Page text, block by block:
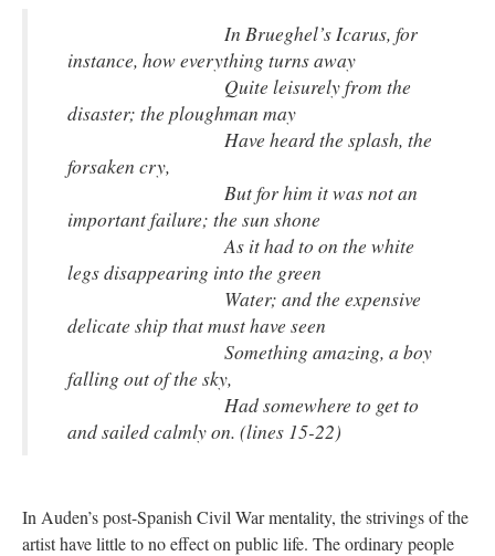
In Brueghel’s Icarus, for
instance, how everything turns away
Quite leisurely from the
disaster; the ploughman may
Have heard the splash, the
forsaken cry,
But for him it was not an
important failure; the sun shone
As it had to on the white
legs disappearing into the green
Water; and the expensive
delicate ship that must have seen
Something amazing, a boy
falling out of the sky,
Had somewhere to get to
and sailed calmly on. (lines 15-22)
In Auden’s post-Spanish Civil War mentality, the strivings of the
artist have little to no effect on public life. The ordinary people